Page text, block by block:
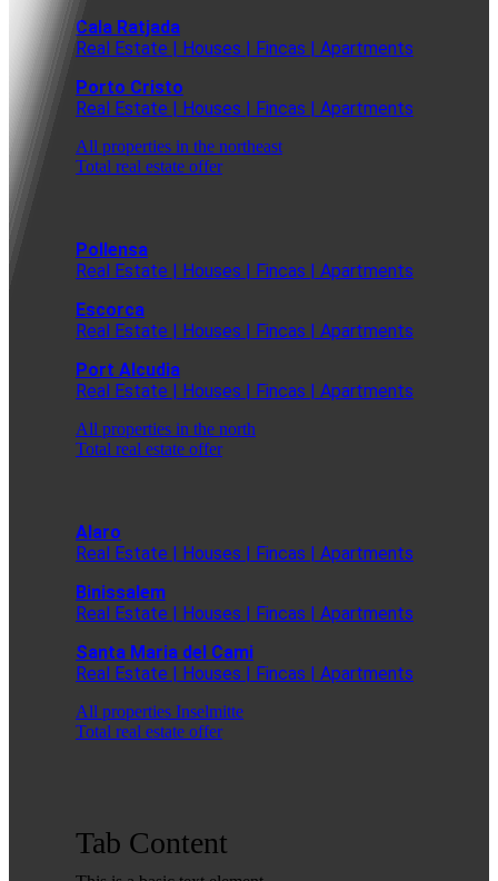
Cala Ratjada
Real Estate | Houses | Fincas | Apartments
Porto Cristo
Real Estate | Houses | Fincas | Apartments
All properties in the northeast
Total real estate offer
Pollensa
Real Estate | Houses | Fincas | Apartments
Escorca
Real Estate | Houses | Fincas | Apartments
Port Alcudia
Real Estate | Houses | Fincas | Apartments
All properties in the north
Total real estate offer
Alaro
Real Estate | Houses | Fincas | Apartments
Binissalem
Real Estate | Houses | Fincas | Apartments
Santa Maria del Cami
Real Estate | Houses | Fincas | Apartments
All properties Inselmitte
Total real estate offer
Tab Content